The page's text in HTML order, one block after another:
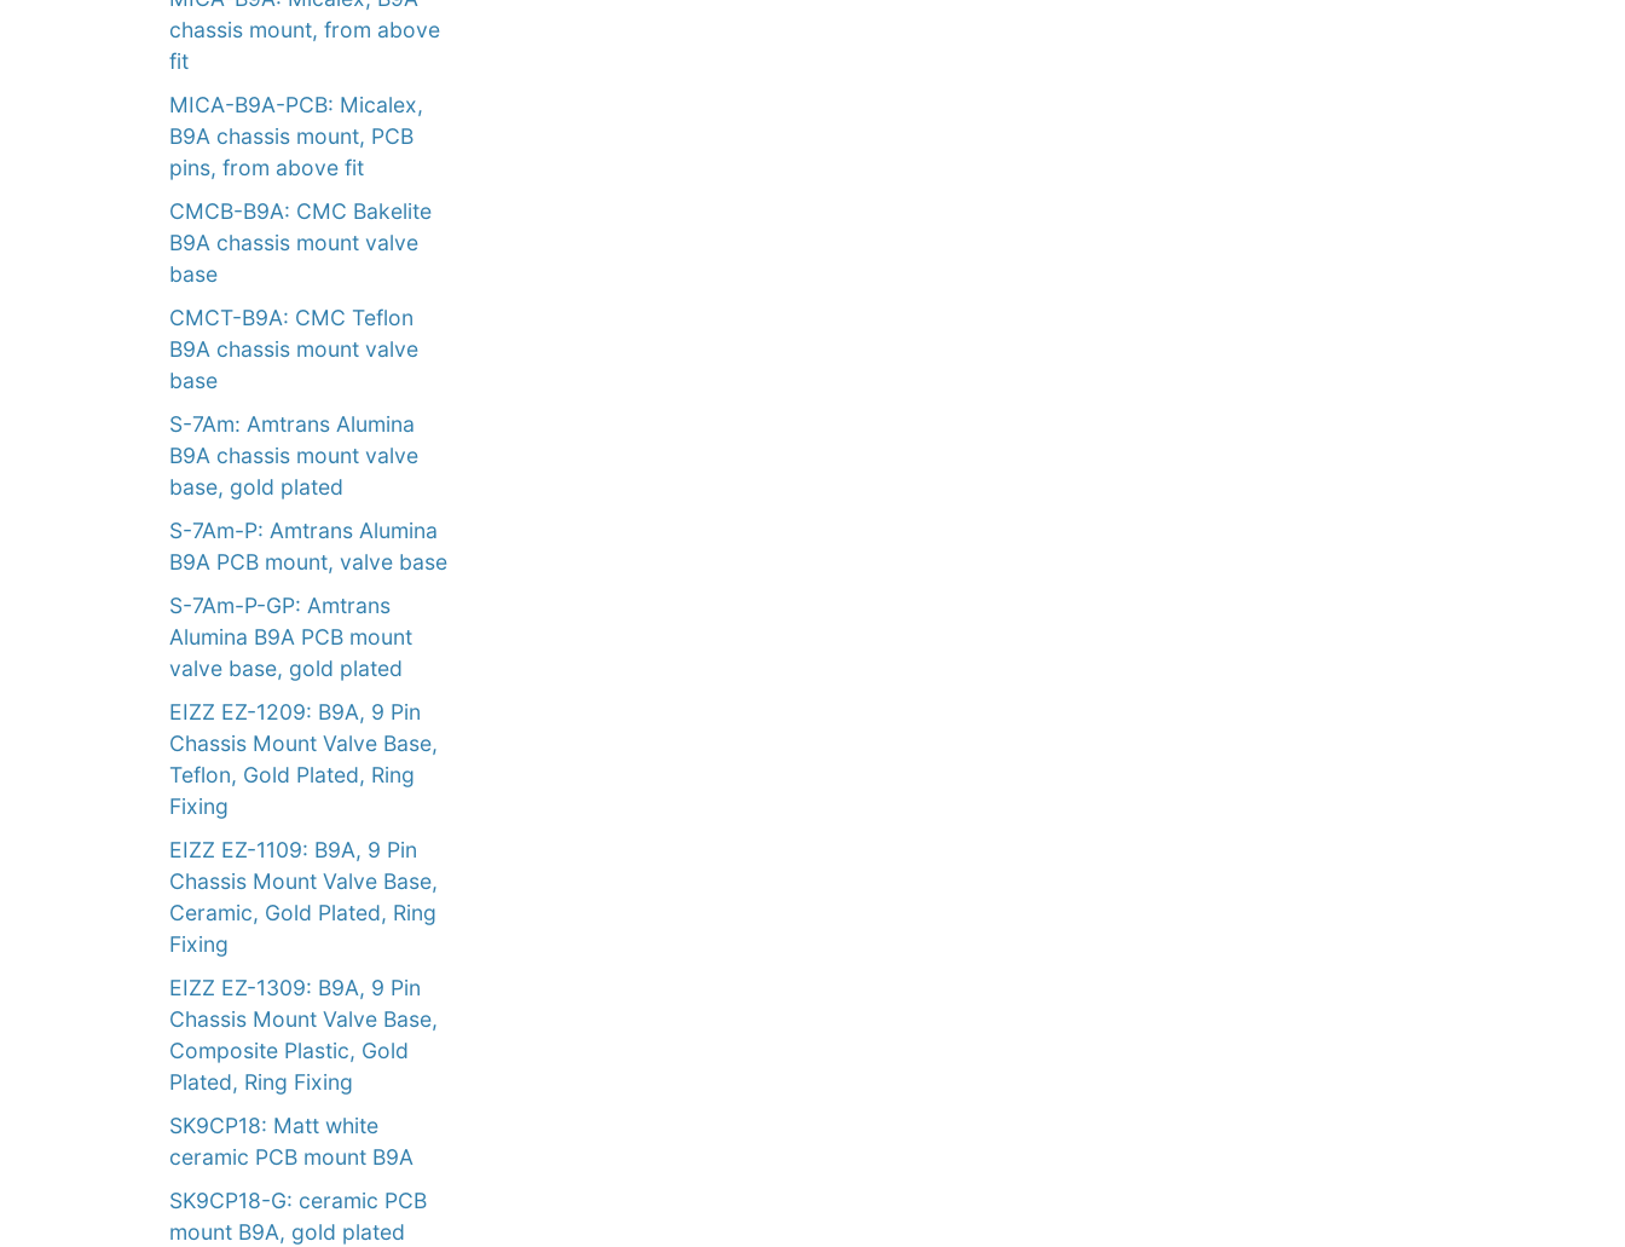
chassis mount, from above
fit
MICA-B9A-PCB: Micalex,
B9A chassis mount, PCB
pins, from above fit
CMCB-B9A: CMC Bakelite
B9A chassis mount valve
base
CMCT-B9A: CMC Teflon
B9A chassis mount valve
base
S-7Am: Amtrans Alumina
B9A chassis mount valve
base, gold plated
S-7Am-P: Amtrans Alumina
B9A PCB mount, valve base
S-7Am-P-GP: Amtrans
Alumina B9A PCB mount
valve base, gold plated
EIZZ EZ-1209: B9A, 9 Pin
Chassis Mount Valve Base,
Teflon, Gold Plated, Ring
Fixing
EIZZ EZ-1109: B9A, 9 Pin
Chassis Mount Valve Base,
Ceramic, Gold Plated, Ring
Fixing
EIZZ EZ-1309: B9A, 9 Pin
Chassis Mount Valve Base,
Composite Plastic, Gold
Plated, Ring Fixing
SK9CP18: Matt white
ceramic PCB mount B9A
SK9CP18-G: ceramic PCB
mount B9A, gold plated